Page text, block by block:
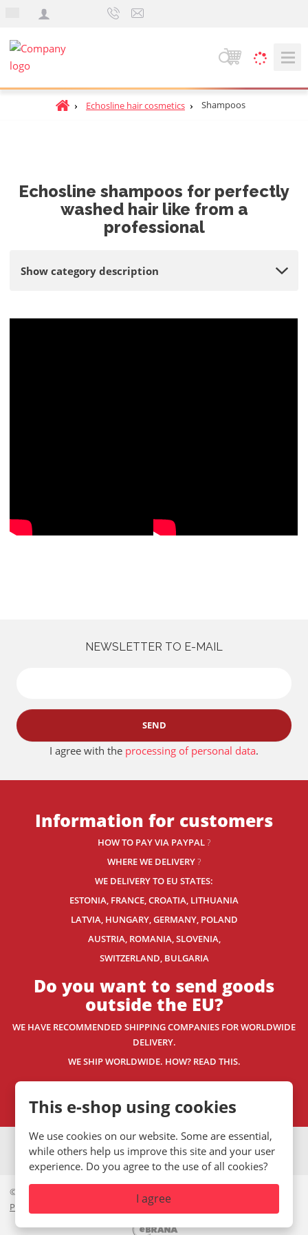
This e-shop using cookies
We use cookies on our website. Some are essential,
while others help us improve this site and your user
experience. Do you agree to the use of all cookies?
I agree
S
a
r
H
g
e
Echosline hair cosmetics Shampoos
Echosline shampoos for perfectly
washed hair like from a
professional
Show category description
NEWSLETTER TO E-MAIL
SEND
I agree with the processing of personal data.
Information for customers
HOW TO PAY VIA PAYPAL?
WHERE WE DELIVERY?
WE DELIVERY TO EU STATES:
ESTONIA, FRANCE, CROATIA, LITHUANIA
LATVIA, HUNGARY, GERMANY, POLAND
AUSTRIA, ROMANIA, SLOVENIA,
SWITZERLAND, BULGARIA
Do you want to send goods
outside the EU?
WE HAVE RECOMMENDED SHIPPING COMPANIES FOR WORLDWIDE
DELIVERY.
WE SHIP WORLDWIDE. HOW? READ THIS.
Contact us
© 2026, Mystic.CZ s.r.o.
Private policy
Site Map |Cookies
VISA MasterCard
Maestro